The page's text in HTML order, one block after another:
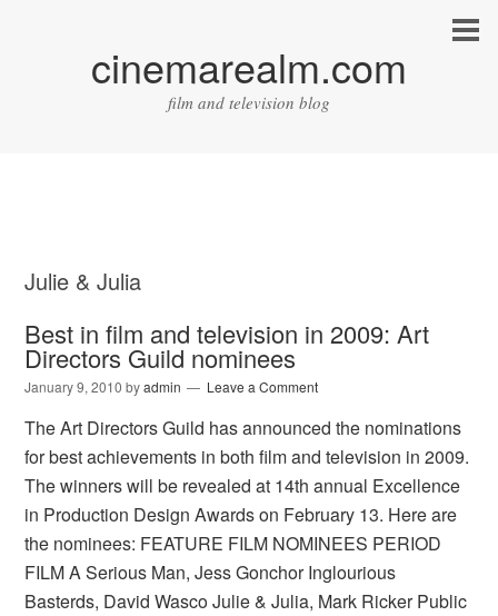
cinemarealm.com
film and television blog
Julie & Julia
Best in film and television in 2009: Art
Directors Guild nominees
January 9, 2010 byadmin Leave a Comment
The Art Directors Guild has announced the nominations
for best achievements in both film and television in 2009.
The winners will be revealed at 14th annual Excellence
in Production Design Awards on February 13. Here are
the nominees: FEATURE FILM NOMINEES PERIOD
FILM A Serious Man, Jess Gonchor Inglourious
Basterds, David Wasco Julie & Julia, Mark Ricker Public